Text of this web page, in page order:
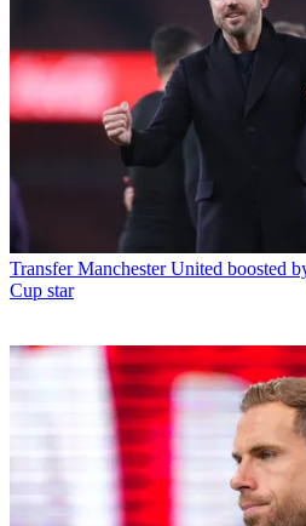
Transfer Manchester United boosted
Cup star